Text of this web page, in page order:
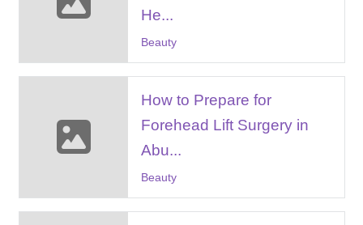
He...
Beauty
How to Prepare for
Forehead Lift Surgery in
Abu...
Beauty